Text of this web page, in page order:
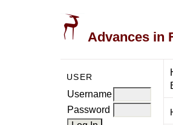
Advances in
USER
Username
Password